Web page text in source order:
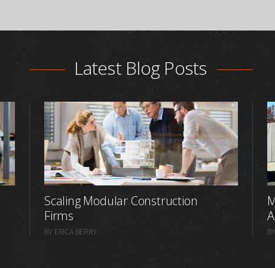
Latest Blog Posts
Scaling Modular Construction
Firms
BY ERICA BERRY